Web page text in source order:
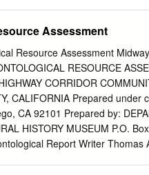
35-36 Geologic Structures 37-
57-66 SDNH Museum
TIME PROBLEMS
page) 3 PROBLEM 1:
scale is on pages 217 in lab
to Geologic Time Scales
to complete the activity. l.
Assessment
Resource Assessment
RESOURCE
CORRIDOR
CALIFORNIA Prepared under
CA 92101 Prepared by:
HISTORY MUSEUM P.O.
Report Writer Thomas